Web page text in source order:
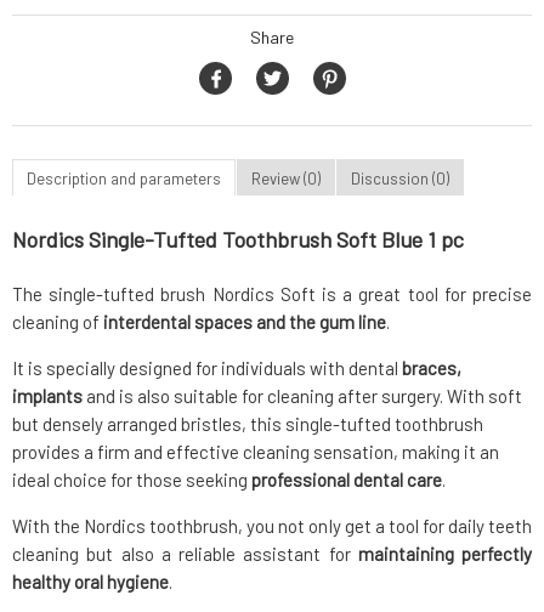
Share
Description and parameters Review (0) Discussion (0)
Nordics Single-Tufted Toothbrush Soft Blue 1 pc
The single-tufted brush Nordics Soft is a great tool for precise
cleaning of interdental spaces and the gum line.
It is specially designed for individuals with dental braces,
implants and is also suitable for cleaning after surgery. With soft
but densely arranged bristles, this single-tufted toothbrush
provides a firm and effective cleaning sensation, making it an
ideal choice for those seeking professional dental care.
With the Nordics toothbrush, you not only get a tool for daily teeth
cleaning but also a reliable assistant for maintaining perfectly
healthy oral hygiene.